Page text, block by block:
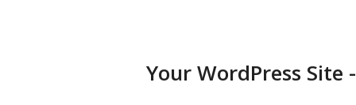
Your WordPress